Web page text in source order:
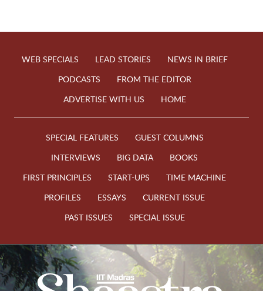
WEB SPECIALS LEAD STORIES
NEWS IN BRIEF
PODCASTS
FROM THE EDITOR
ADVERTISE WITH US
HOME
SPECIAL FEATURES
GUEST COLUMNS
INTERVIEWS
BIG DATA
BOOKS
FIRST PRINCIPLES
START-UPS
TIME MACHINE
PROFILES
ESSAYS
CURRENT ISSUE
PAST ISSUES
SPECIAL ISSUE